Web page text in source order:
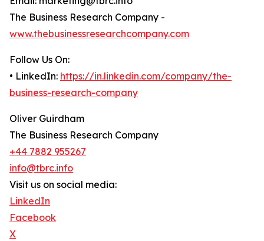
The Business Research Company -
www.thebusinessresearchcompany.com
Follow Us On:
• LinkedIn: https://in.linkedin.com/company/the-
business-research-company
Oliver Guirdham
The Business Research Company
+44 7882 955267
info@tbrc.info
Visit us on social media:
LinkedIn
Facebook
X